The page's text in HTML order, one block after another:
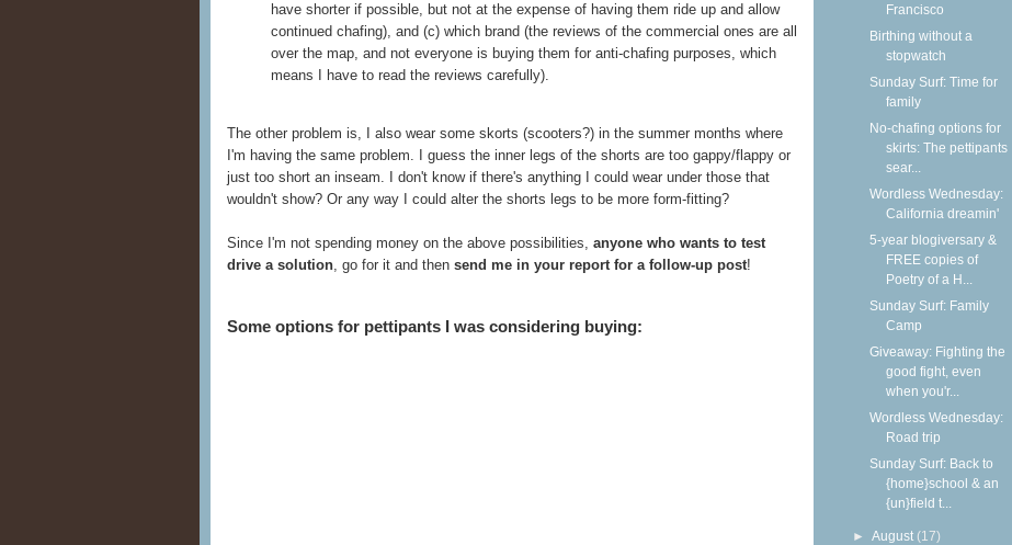
have shorter if possible, but not at the expense of having them ride up and allow
continued chafing), and (c) which brand (the reviews of the commercial ones are all
over the map, and not everyone is buying them for anti-chafing purposes, which
means I have to read the reviews carefully).
The other problem is, I also wear some skorts (scooters?) in the summer months where
I'm having the same problem. I guess the inner legs of the shorts are too gappy/flappy or
just too short an inseam. I don't know if there's anything I could wear under those that
wouldn't show? Or any way I could alter the shorts legs to be more form-fitting?
Since I'm not spending money on the above possibilities, anyone who wants to test
drive a solution, go for it and then send me in your report for a follow-up post!
Some options for pettipants I was considering buying:
Francisco
Birthing without a
stopwatch
Sunday Surf: Time for
family
No-chafing options for
skirts: The pettipants
sear...
Wordless Wednesday:
California dreamin'
5-year blogiversary &
FREE copies of
Poetry of a H...
Sunday Surf: Family
Camp
Giveaway: Fighting the
good fight, even
when you'r...
Wordless Wednesday:
Road trip
Sunday Surf: Back to
{home}school & an
{un}field t...
►August (17)